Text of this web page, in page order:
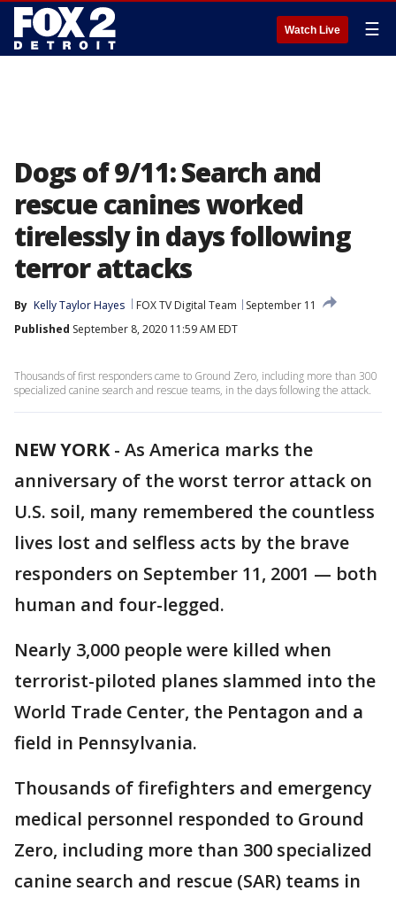
Watch Live ☰
Dogs of 9/11: Search and
rescue canines worked
tirelessly in days following
terror attacks
By Kelly Taylor Hayes FOX TV Digital Team
September 11
Published September 8, 2020 11:59 AM EDT
Thousands of first responders came to Ground Zero, including more than 300
specialized canine search and rescue teams, in the days following the attack.
NEW YORK- As America marks the
anniversary of the worst terror attack on
U.S. soil, many remembered the countless
lives lost and selfless acts by the brave
responders on September 11, 2001 — both
human and four-legged.
Nearly 3,000 people were killed when
terrorist-piloted planes slammed into the
World Trade Center, the Pentagon and a
field in Pennsylvania.
Thousands of firefighters and emergency
medical personnel responded to Ground
Zero, including more than 300 specialized
canine search and rescue (SAR) teams in